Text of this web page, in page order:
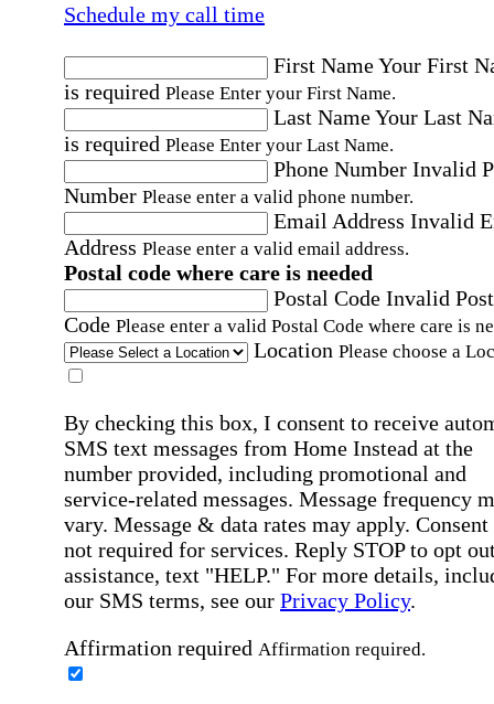
Schedule my call time
First NameYour First
is required Please Enter your First Name.
Last NameYour Last
is required Please Enter your Last Name.
Phone Number Invalid
Number Please enter a valid phone number.
Email Address Invalid
Address Please enter a valid email address.
Postal code where care is needed
Postal Code Invalid
Code Please enter a valid Postal Code where care is
Location Please choose a
By checking this box, I consent to receive
SMS text messages from Home Instead at the
number provided, including promotional and
service-related messages. Message frequency
vary. Message & data rates may apply. Consent
not required for services. Reply STOP to opt
assistance, text "HELP." For more details,
our SMS terms, see our Privacy Policy.
Affirmation required Affirmation required.